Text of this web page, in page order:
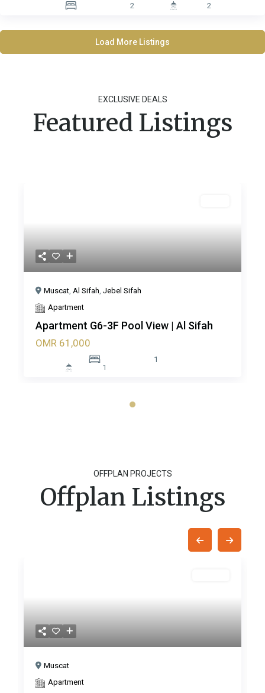
2 2
Load More Listings
EXCLUSIVE DEALS
Featured Listings
Muscat, Al Sifah, Jebel Sifah
Apartment
Apartment G6-3F Pool View | Al Sifah
OMR 61,000
1
1
OFFPLAN PROJECTS
Offplan Listings
Muscat
Apartment